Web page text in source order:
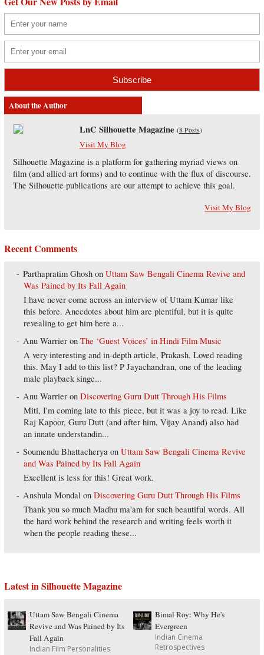
About the Author
LnC Silhouette Magazine (8 Posts)
Visit My Blog
Silhouette Magazine is a platform for gathering myriad views on
film (and allied art forms) and to continue with the flux of discourse.
The Silhouette publications are our attempt to achieve this goal.
Visit My Blog
Recent Comments
Parthapratim Ghosh onUttam Saw Bengali Cinema Revive and
Was Pained by Its Fall Again
I have never come across an interview of Uttam Kumar like
this before. Anecdotes about him are plentiful, but it is quite
revealing to get him here a...
Anu Warrier onThe ‘Guest Voices’ in Hindi Film Music
A very interesting and in-depth article, Prakash. Loved reading
this. May I add to this list? P Jayachandran, one of the leading
male playback singe...
Anu Warrier onDiscovering Guru Dutt Through His Films
Miti, I'm coming late to this piece, but it was a joy to read. Like
Raj Kapoor, Guru Dutt (and after him, Vijay Anand) also had
an innate understandin...
Soumendu Bhattacherya onUttam Saw Bengali Cinema Revive
and Was Pained by Its Fall Again
Excellent is less for this! Great work.
Anshula Mondal onDiscovering Guru Dutt Through His Films
Thank you so much Madhu ma'am for such beautiful words. All
the hard work behind the research and writing feels worth it
when the people reading these...
Latest in Silhouette Magazine
Uttam Saw Bengali Cinema
Revive and Was Pained by Its
Fall Again
Indian Film Personalities
Bimal Roy: Why He's
Evergreen
Indian Cinema
Retrospectives